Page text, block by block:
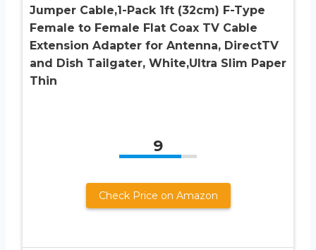
Jumper Cable,1-Pack 1ft (32cm) F-Type
Female to Female Flat Coax TV Cable
Extension Adapter for Antenna, DirectTV
and Dish Tailgater, White,Ultra Slim Paper
Thin
9
Check Price on Amazon